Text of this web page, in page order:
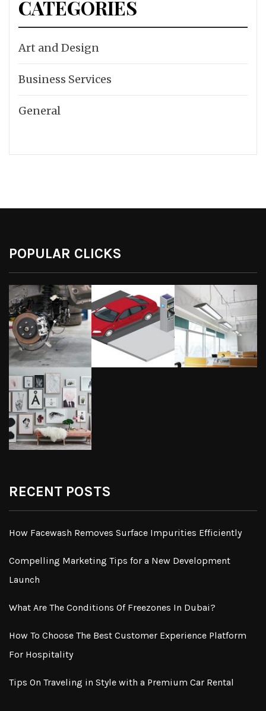
CATEGORIES
Art and Design
Business Services
General
POPULAR CLICKS
RECENT POSTS
How Facewash Removes Surface Impurities Efficiently
Compelling Marketing Tips for a New Development
Launch
What Are The Conditions Of Freezones In Dubai?
How To Choose The Best Customer Experience Platform
For Hospitality
Tips On Traveling in Style with a Premium Car Rental